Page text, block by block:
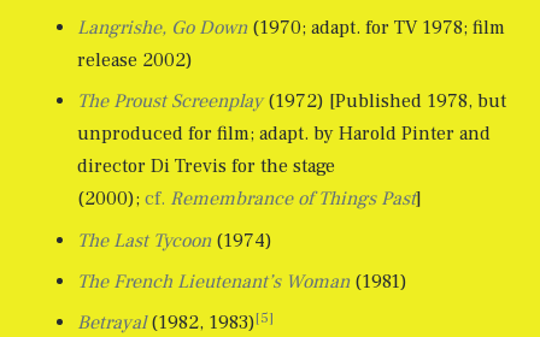
Langrishe, Go Down(1970; adapt. for TV 1978; film
release 2002)
The Proust Screenplay(1972) [Published 1978, but
unproduced for film; adapt. by Harold Pinter and
director Di Trevis for the stage
(2000); cf. Remembrance of Things Past]
The Last Tycoon(1974)
The French Lieutenant’s Woman(1981)
Betrayal(1982, 1983)[5]